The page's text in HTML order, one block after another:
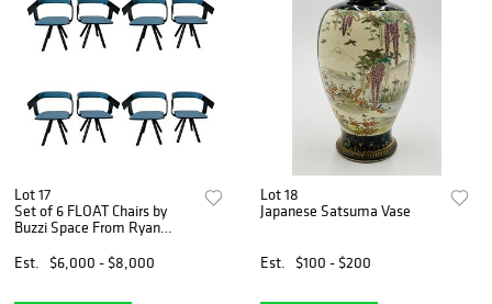
Lot 17
Set of 6 FLOAT Chairs by
Buzzi Space From Ryan
Est.
$6,000 - $8,000
Lot 18
Japanese Satsuma Vase
Est. $100 - $200